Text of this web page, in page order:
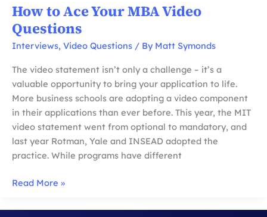
Does
Prestige
Matter
Mistakes
to
Avoid
How to Ace Your MBA Video
Questions
Interviews, Video Questions / By Matt Symonds
The video statement isn’t only a challenge – it’s a
valuable opportunity to bring your application to life.
More business schools are adopting a video component
in their applications than ever before. This year, the MIT
video statement went from optional to mandatory, and
last year Rotman, Yale and INSEAD adopted the
practice. While programs have different
How
Ace
Read More »